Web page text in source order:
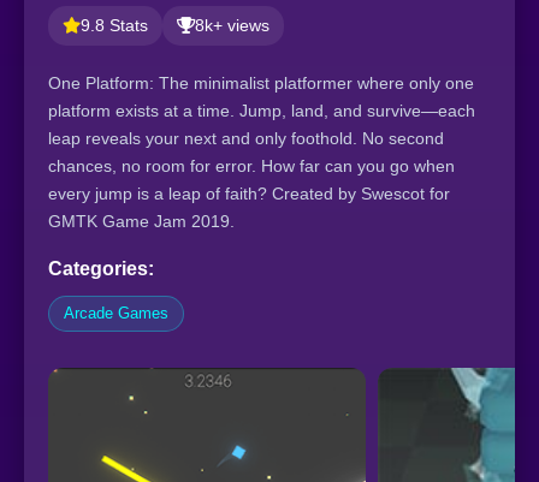
9.8 Stats 8k+ views
One Platform: The minimalist platformer where only one
platform exists at a time. Jump, land, and survive—each
leap reveals your next and only foothold. No second
chances, no room for error. How far can you go when
every jump is a leap of faith? Created by Swescot for
GMTK Game Jam 2019.
Categories:
Arcade Games